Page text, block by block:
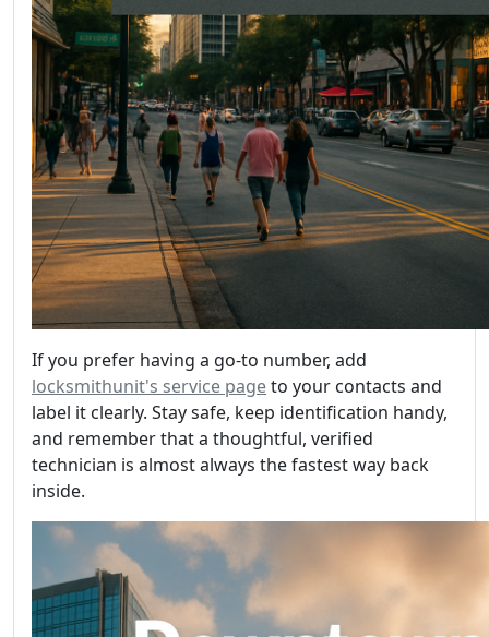
If you prefer having a go-to number, add
locksmithunit's service pageto your contacts and
label it clearly. Stay safe, keep identification handy,
and remember that a thoughtful, verified
technician is almost always the fastest way back
inside.